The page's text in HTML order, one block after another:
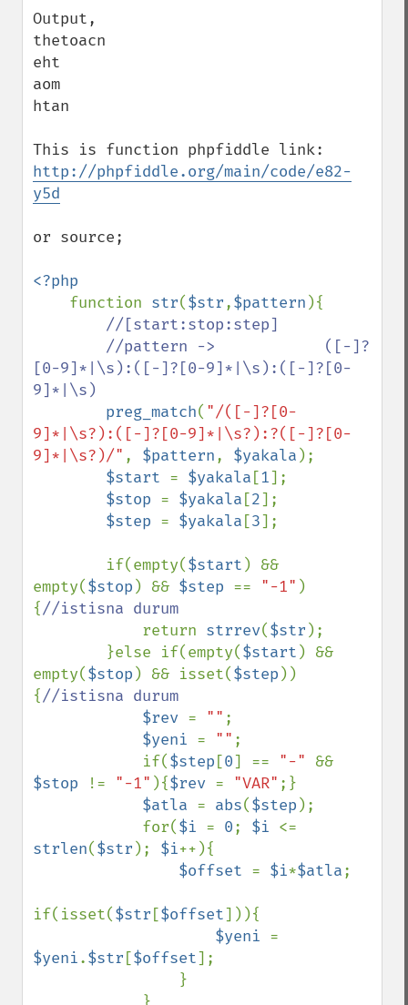
Output,
thetoacn
eht
aom
htan
http://phpfiddle.org/main/code/e82-
y5d
or source;
<?php
function str($str,$pattern ){
//[start:stop:step]
[0-9]*|\s):([-]?[0-9]*|\s):([-]?[0-
9]*|\s)
preg_match( "/([-]?[0-
9]*|\s?):([-]?[0-9]*|\s?):?([-]?[0-
9]*|\s?)/" , $pattern, $yakala );
$start = $yakala [1];
$stop = $yakala [2];
$step = $yakala [3];
        if(empty(
$start ) &&
empty($stop ) && $step == "-1" )
{//istisna durum
return strrev($str );
        }else if(empty(
$start ) &&
empty($stop ) && isset($step ))
{//istisna durum
$rev = "" ;
$yeni = "" ;
            if(
$step [0] == "-"
$stop
!= "-1" ){$rev = "VAR" ;}
$atla = abs($step );
            for(
$i = 0; $i
strlen($str ); $i++){
$offset = $i*$atla;
if(isset($str [$offset])){
$yeni
$yeni.$str [$offset];